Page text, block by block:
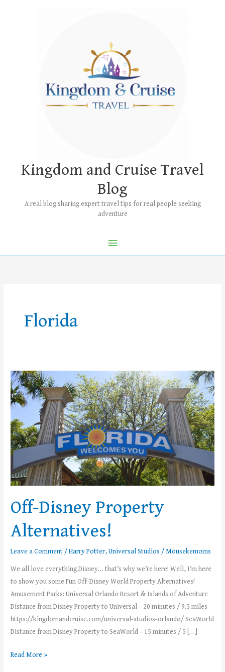
Kingdom and Cruise Travel
Blog
A real blog sharing expert travel tips for real people seeking
adventure
Florida
Off-Disney Property
Alternatives!
Leave a Comment /Harry Potter,Universal Studios /Mousekemoms
We all love everything Disney… that’s why we’re here! Well, I’m here
to show you some Fun Off-Disney World Property Alternatives!
Amusement Parks: Universal Orlando Resort & Islands of Adventure
Distance from Disney Property to Universal – 20 minutes / 9.5 miles
https://kingdomandcruise.com/universal-studios-orlando/ SeaWorld
Distance from Disney Property to SeaWorld – 15 minutes / 5 […]
Off-
Disney
Property
Alternatives!
Read More »